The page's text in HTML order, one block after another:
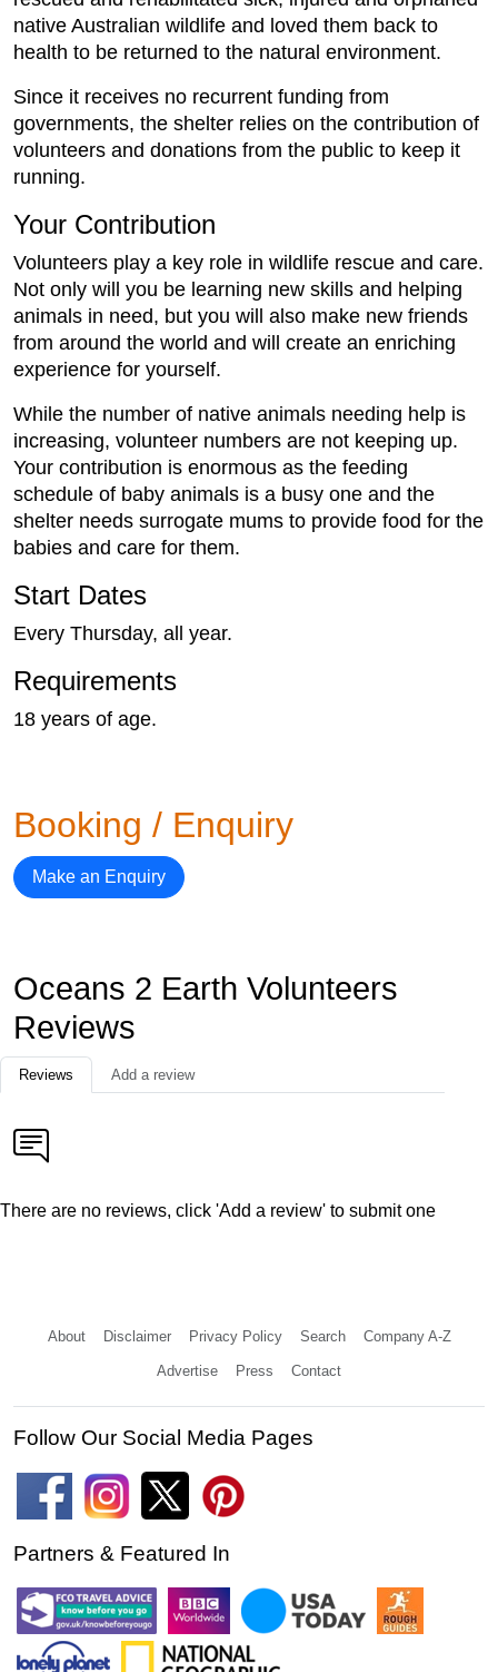
native Australian wildlife and loved them back to
health to be returned to the natural environment.
Since it receives no recurrent funding from
governments, the shelter relies on the contribution of
volunteers and donations from the public to keep it
running.
Your Contribution
Volunteers play a key role in wildlife rescue and care.
Not only will you be learning new skills and helping
animals in need, but you will also make new friends
from around the world and will create an enriching
experience for yourself.
While the number of native animals needing help is
increasing, volunteer numbers are not keeping up.
Your contribution is enormous as the feeding
schedule of baby animals is a busy one and the
shelter needs surrogate mums to provide food for the
babies and care for them.
Start Dates
Every Thursday, all year.
Requirements
18 years of age.
Booking / Enquiry
Make an Enquiry
Oceans 2 Earth Volunteers
Reviews
Reviews Add a review
There are no reviews, click 'Add a review' to submit one
About Disclaimer Privacy Policy Search Company A-Z
Advertise Press Contact
Follow Our Social Media Pages
Partners & Featured In